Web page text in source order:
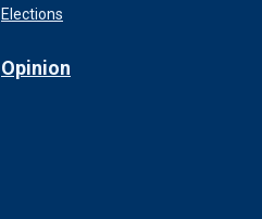
Elections
Opinion